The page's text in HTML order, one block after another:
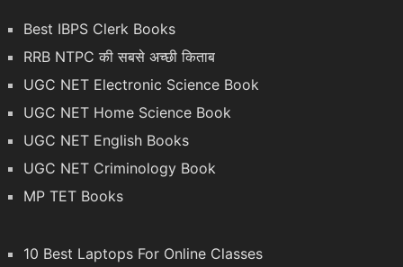
Best IBPS Clerk Books
RRB NTPC की सबसे अच्छी किताब
UGC NET Electronic Science Book
UGC NET Home Science Book
UGC NET English Books
UGC NET Criminology Book
MP TET Books
10 Best Laptops For Online Classes